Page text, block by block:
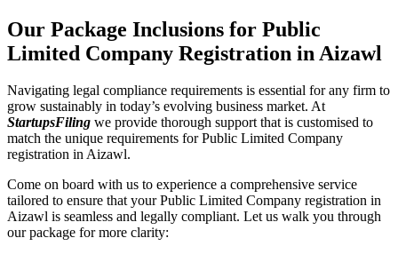
Our Package Inclusions for Public
Limited Company Registration in Aizawl
Navigating legal compliance requirements is essential for any firm to
grow sustainably in today’s evolving business market. At
StartupsFiling we provide thorough support that is customised to
match the unique requirements for Public Limited Company
registration in Aizawl.
Come on board with us to experience a comprehensive service
tailored to ensure that your Public Limited Company registration in
Aizawl is seamless and legally compliant. Let us walk you through
our package for more clarity: